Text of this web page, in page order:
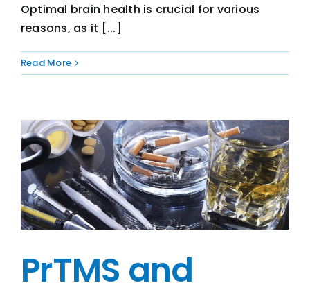
Optimal brain health is crucial for various
reasons, as it [...]
Read More
PrTMS and